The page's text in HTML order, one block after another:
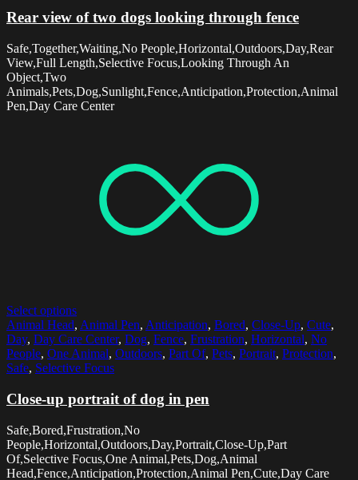
Rear view of two dogs looking through fence
Safe,Together,Waiting,No People,Horizontal,Outdoors,Day,Rear
View,Full Length,Selective Focus,Looking Through An
Object,Two
Animals,Pets,Dog,Sunlight,Fence,Anticipation,Protection,Animal
Pen,Day Care Center
Select options
Animal Head, Animal Pen, Anticipation, Bored, Close-Up, Cute,
Day, Day Care Center, Dog, Fence, Frustration, Horizontal, No
People, One Animal, Outdoors, Part Of, Pets, Portrait, Protection,
Safe, Selective Focus
Close-up portrait of dog in pen
Safe,Bored,Frustration,No
People,Horizontal,Outdoors,Day,Portrait,Close-Up,Part
Of,Selective Focus,One Animal,Pets,Dog,Animal
Head,Fence,Anticipation,Protection,Animal Pen,Cute,Day Care